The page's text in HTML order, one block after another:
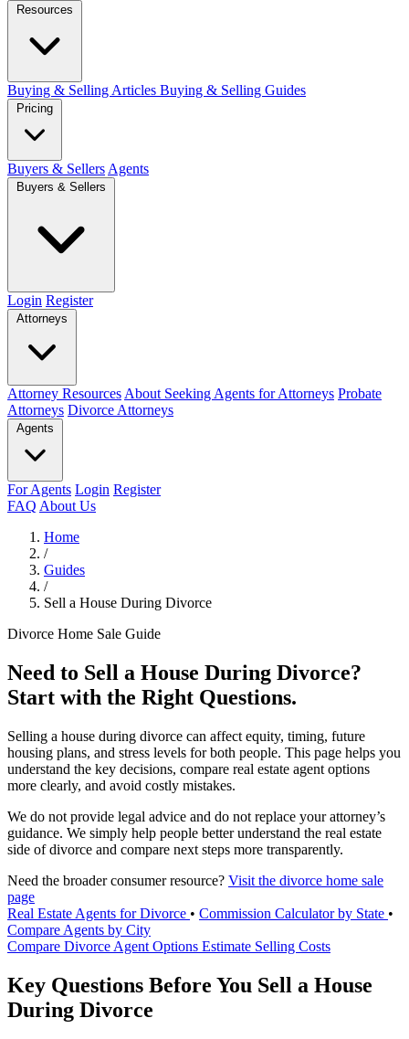
Resources
Buying & Selling Articles Buying & Selling Guides
Pricing
Buyers & Sellers Agents
Buyers & Sellers
Login Register
Attorneys
Attorney Resources About Seeking Agents for Attorneys Probate
Attorneys Divorce Attorneys
Agents
For Agents Login Register
FAQ About Us
Home
/
Guides
/
Sell a House During Divorce
Divorce Home Sale Guide
Need to Sell a House During Divorce?
Start with the Right Questions.
Selling a house during divorce can affect equity, timing, future
housing plans, and stress levels for both people. This page helps you
understand the key decisions, compare real estate agent options
more clearly, and avoid costly mistakes.
We do not provide legal advice and do not replace your attorney’s
guidance. We simply help people better understand the real estate
side of divorce and compare next steps more transparently.
Need the broader consumer resource? Visit the divorce home sale
page
Real Estate Agents for Divorce • Commission Calculator by State •
Compare Agents by City
Compare Divorce Agent Options Estimate Selling Costs
Key Questions Before You Sell a House
During Divorce